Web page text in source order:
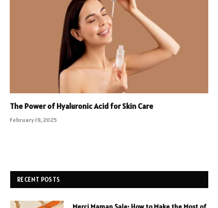
The Power of Hyaluronic Acid for Skin Care
February 19, 2025
RECENT POSTS